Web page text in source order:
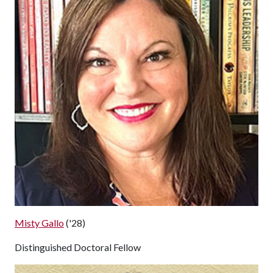
Misty Gallo('28)
Distinguished Doctoral Fellow